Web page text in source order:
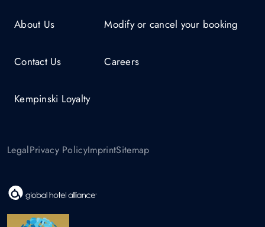
About Us
Contact Us
Kempinski Loyalty
Modify or cancel your booking
Careers
LegalPrivacy PolicyImprintSitemap